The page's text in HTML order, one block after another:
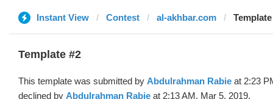
Instant View Contest al-akhbar.com
Template #2
This template was submitted by Abdulrahman Rabie at 2:23
declined by Abdulrahman Rabie at 2:13 AM, Mar 5, 2019.